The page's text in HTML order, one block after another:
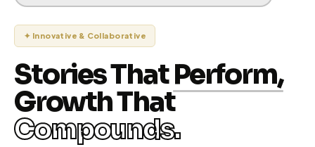
✦ Innovative & Collaborative
Stories ThatPerform,
Growth That
Compounds.